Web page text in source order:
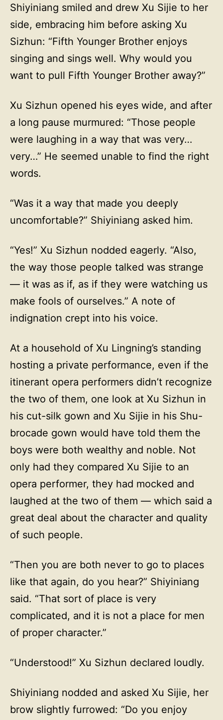
Shiyiniang smiled and drew Xu Sijie to her
side, embracing him before asking Xu
Sizhun: “Fifth Younger Brother enjoys
singing and sings well. Why would you
want to pull Fifth Younger Brother away?”
Xu Sizhun opened his eyes wide, and after
a long pause murmured: “Those people
were laughing in a way that was very…
very…” He seemed unable to find the right
words.
“Was it a way that made you deeply
uncomfortable?” Shiyiniang asked him.
“Yes!” Xu Sizhun nodded eagerly. “Also,
the way those people talked was strange
— it was as if, as if they were watching us
make fools of ourselves.” A note of
indignation crept into his voice.
At a household of Xu Lingning’s standing
hosting a private performance, even if the
itinerant opera performers didn’t recognize
the two of them, one look at Xu Sizhun in
his cut-silk gown and Xu Sijie in his Shu-
brocade gown would have told them the
boys were both wealthy and noble. Not
only had they compared Xu Sijie to an
opera performer, they had mocked and
laughed at the two of them — which said a
great deal about the character and quality
of such people.
“Then you are both never to go to places
like that again, do you hear?” Shiyiniang
said. “That sort of place is very
complicated, and it is not a place for men
of proper character.”
“Understood!” Xu Sizhun declared loudly.
Shiyiniang nodded and asked Xu Sijie, her
brow slightly furrowed: “Do you enjoy